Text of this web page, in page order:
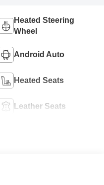
Heated Steering
Wheel
Android Auto
Heated Seats
Leather Seats